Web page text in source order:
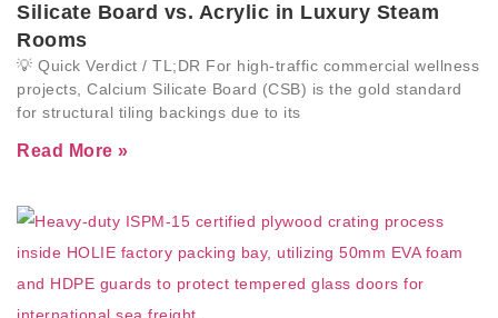
Silicate Board vs. Acrylic in Luxury Steam
Rooms
💡 Quick Verdict / TL;DR For high-traffic commercial wellness
projects, Calcium Silicate Board (CSB) is the gold standard
for structural tiling backings due to its
Read More »